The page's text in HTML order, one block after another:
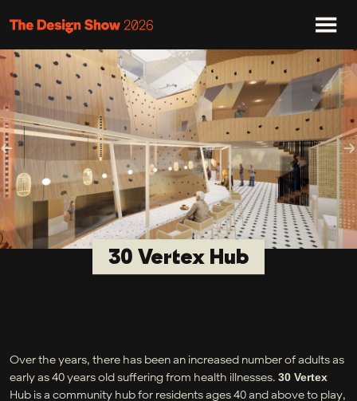
Previous
30 Vertex Hub
Over the years, there has been an increased number of adults as
early as 40 years old suffering from health illnesses. 30 Vertex
Hub is a community hub for residents ages 40 and above to play,